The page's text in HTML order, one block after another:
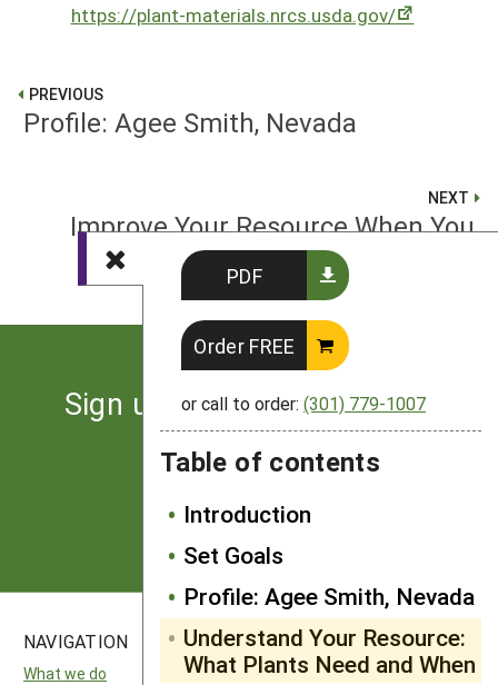
PDF
Order FREE
or call to order: (301) 779-1007
Table of contents
Introduction
Set Goals
Profile: Agee Smith, Nevada
Understand Your Resource:
What Plants Need and When
https://plant-materials.nrcs.usda.gov/
PREVIOUS
Profile: Agee Smith, Nevada
NEXT
Improve Your Resource When You
Can: Salinity Solutions
Sign up for the latest news
from SARE
Subscribe
NAVIGATION
What we do
SITES
National SARE